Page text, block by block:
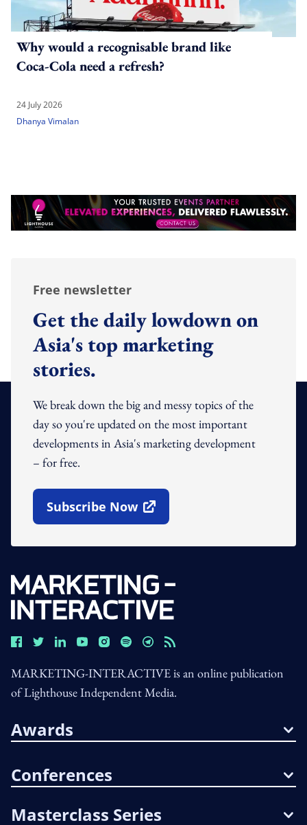
Why would a recognisable brand like
Coca-Cola need a refresh?
24 July 2026
Dhanya Vimalan
Free newsletter
Get the daily lowdown on
Asia's top marketing
stories.
We break down the big and messy topics of the
day so you're updated on the most important
developments in Asia's marketing development
– for free.
Subscribe Now
Open In New Window
MARKETING-INTERACTIVE is an online publication
of Lighthouse Independent Media.
Awards
Conferences
Masterclass Series